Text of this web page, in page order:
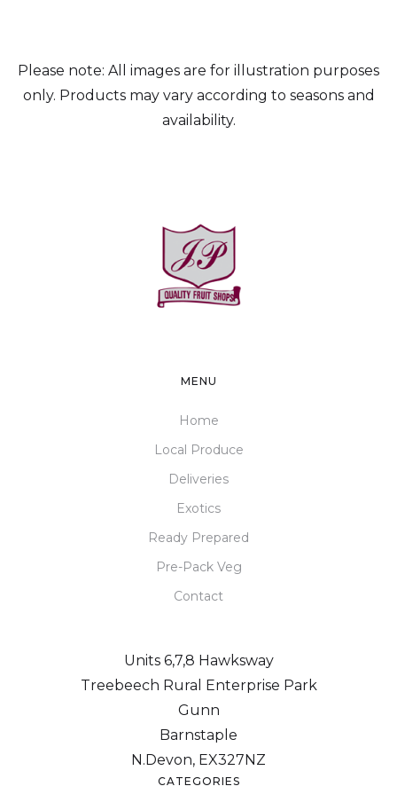
Please note: All images are for illustration purposes
only. Products may vary according to seasons and
availability.
MENU
Home
Local Produce
Deliveries
Exotics
Ready Prepared
Pre-Pack Veg
Contact
Units 6,7,8 Hawksway
Treebeech Rural Enterprise Park
Gunn
Barnstaple
N.Devon, EX327NZ
CATEGORIES